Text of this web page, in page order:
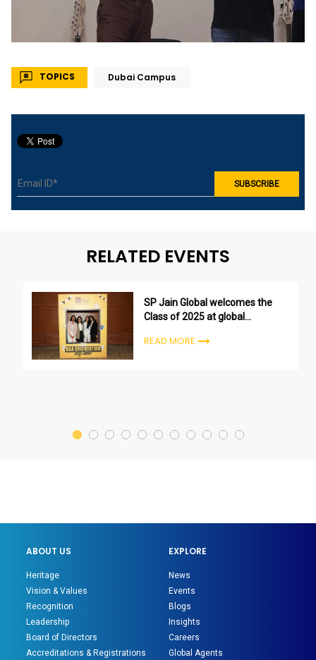
TOPICS Dubai Campus
RELATED EVENTS
SP Jain Global welcomes the
Class of 2025 at global
ceremonies
READ MORE
ABOUT US
Heritage
Vision & Values
Recognition
Leadership
Board of Directors
Accreditations & Registrations
EXPLORE
News
Events
Blogs
Insights
Careers
Global Agents